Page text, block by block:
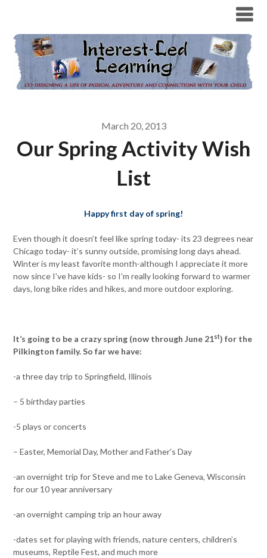
March 20, 2013
Our Spring Activity Wish
List
Happy first day of spring!
Even though it doesn’t feel like spring today- its 23 degrees near
Chicago today- it’s sunny outside, promising long days ahead.
Winter is my least favorite month-although I appreciate it more
now since I’ve have kids- so I’m really looking forward to warmer
days, long bike rides and hikes, and more outdoor exploring.
It’s going to be a crazy spring (now through June 21st) for the
Pilkington family. So far we have:
-a three day trip to Springfield, Illinois
– 5 birthday parties
-5 plays or concerts
– Easter, Memorial Day, Mother and Father’s Day
-an overnight trip for Steve and me to Lake Geneva, Wisconsin
for our 10 year anniversary
-an overnight camping trip an hour away
-dates set for playing with friends, nature centers, children’s
museums, Reptile Fest, and much more